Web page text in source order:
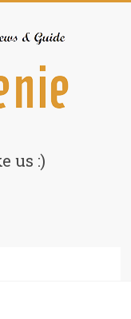
us :)